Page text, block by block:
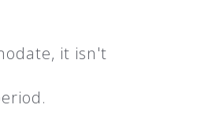
it isn't